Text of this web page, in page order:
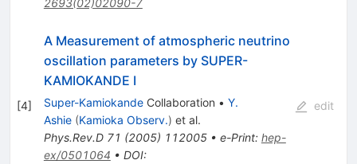
[4]
A Measurement of atmospheric neutrino
oscillation parameters by SUPER-
KAMIOKANDE I
Super-KamiokandeCollaboration • Y.
Ashie (Kamioka Observ.) et al.
Phys.Rev.D 71 (2005) 112005• e-Print: hep-
ex/0501064 • DOI:
edit